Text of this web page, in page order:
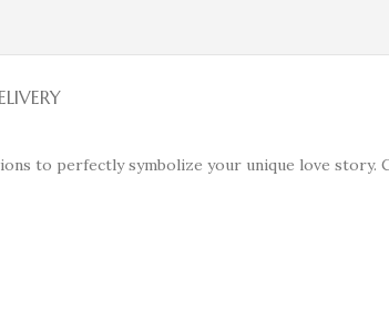
to perfectly symbolize your unique love story.